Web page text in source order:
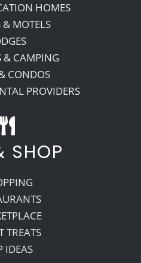
HOMES
& MOTELS
& CAMPING
CONDOS
PROVIDERS
SHOP
TREATS
IDEAS